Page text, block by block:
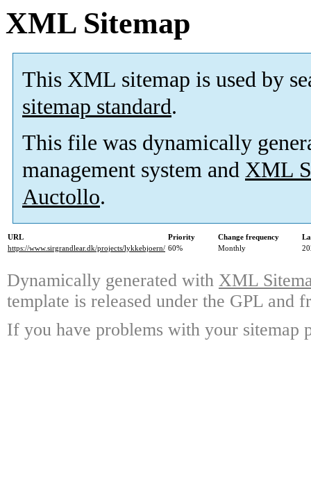
XML Sitemap
This XML sitemap is used by
sitemap standard.
This file was dynamically
management system and XML
Auctollo.
URL Priority Change frequency
https://www.sirgrandlear.dk/projects/lykkebjoern/ 60% Monthly
Dynamically generated with XML
template is released under the GPL and
If you have problems with your sitemap